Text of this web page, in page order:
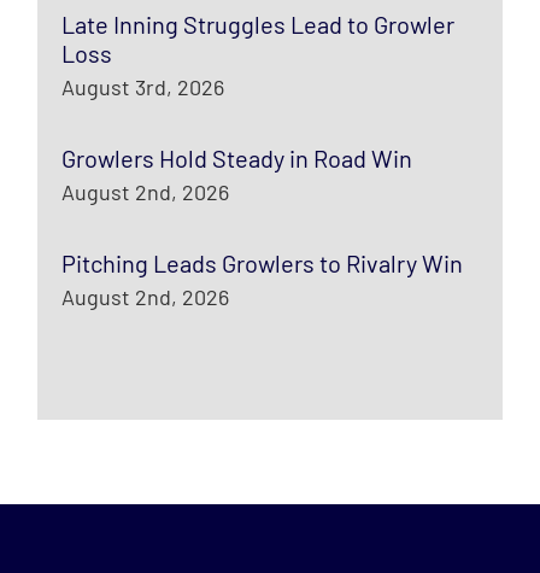
Late Inning Struggles Lead to Growler
Loss
August 3rd, 2026
Growlers Hold Steady in Road Win
August 2nd, 2026
Pitching Leads Growlers to Rivalry Win
August 2nd, 2026